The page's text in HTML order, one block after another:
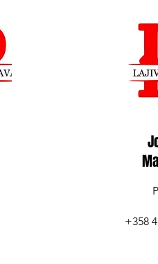
+358